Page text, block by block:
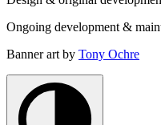
Ongoing development &
Banner art by Tony Ochre